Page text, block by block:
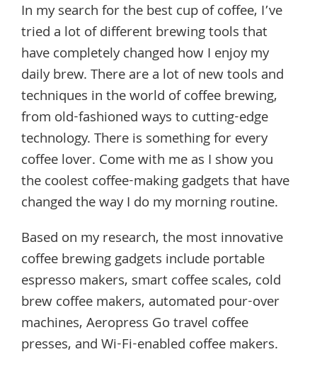
In my search for the best cup of coffee, I’ve
tried a lot of different brewing tools that
have completely changed how I enjoy my
daily brew. There are a lot of new tools and
techniques in the world of coffee brewing,
from old-fashioned ways to cutting-edge
technology. There is something for every
coffee lover. Come with me as I show you
the coolest coffee-making gadgets that have
changed the way I do my morning routine.
Based on my research, the most innovative
coffee brewing gadgets include portable
espresso makers, smart coffee scales, cold
brew coffee makers, automated pour-over
machines, Aeropress Go travel coffee
presses, and Wi-Fi-enabled coffee makers.